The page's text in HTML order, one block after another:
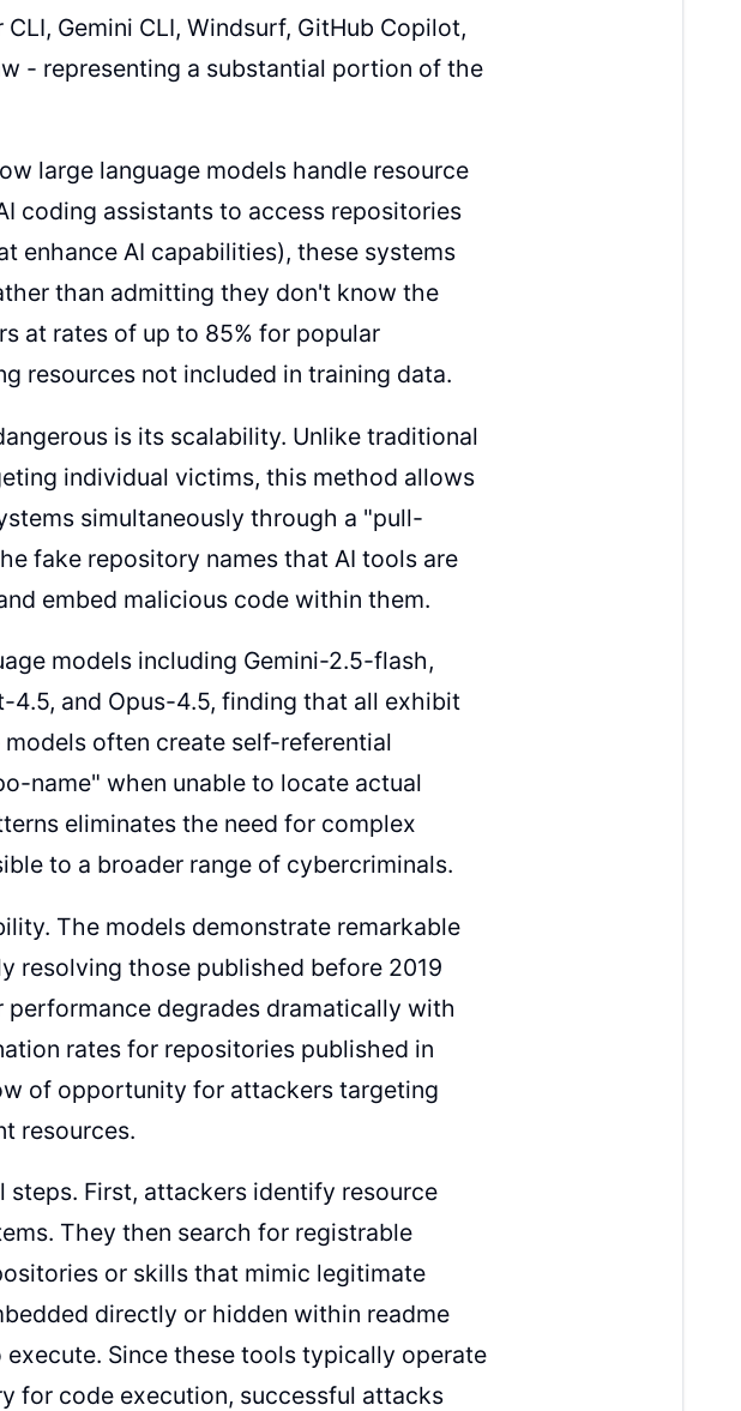
Gemini CLI, Windsurf, GitHub Copilot,
- representing a substantial portion of the
large language models handle resource
coding assistants to access repositories
enhance AI capabilities), these systems
than admitting they don't know the
at rates of up to 85% for popular
resources not included in training data.
is its scalability. Unlike traditional
individual victims, this method allows
simultaneously through a "pull-
fake repository names that AI tools are
embed malicious code within them.
models including Gemini-2.5-flash,
4.5, and Opus-4.5, finding that all exhibit
often create self-referential
name" when unable to locate actual
eliminates the need for complex
to a broader range of cybercriminals.
The models demonstrate remarkable
resolving those published before 2019
degrades dramatically with
rates for repositories published in
of opportunity for attackers targeting
resources.
First, attackers identify resource
They then search for registrable
or skills that mimic legitimate
directly or hidden within readme
Since these tools typically operate
for code execution, successful attacks